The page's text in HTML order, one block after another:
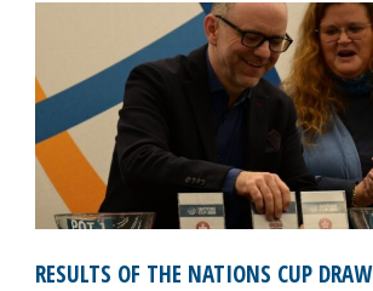
RESULTS OF THE NATIONS CUP DRAW